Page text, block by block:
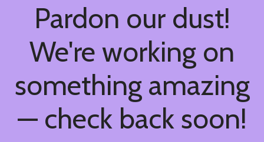
Pardon our dust!
We're working on
something amazing
— check back soon!